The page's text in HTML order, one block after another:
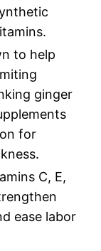
to help
ginger
for
C, E,
ease labor